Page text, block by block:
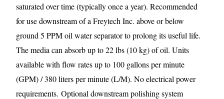
saturated over time (typically once a year). Recommended
for use downstream of a Freytech Inc. above or below
ground 5 PPM oil water separator to prolong its useful life.
The media can absorb up to 22 lbs (10 kg) of oil. Units
available with flow rates up to 100 gallons per minute
(GPM) / 380 liters per minute (L/M). No electrical power
requirements. Optional downstream polishing system